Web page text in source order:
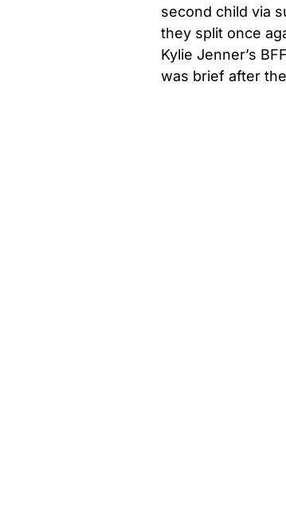
second child via
they split once
Kylie Jenner’s
was brief after